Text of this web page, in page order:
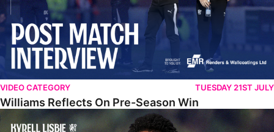
VIDEO CATEGORY TUESDAY 21ST JULY
Williams Reflects On Pre-Season Win
Lisbie Gives Verdict On Neom SC Test